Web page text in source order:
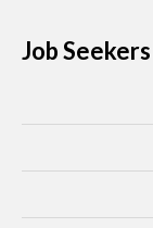
Job Seekers